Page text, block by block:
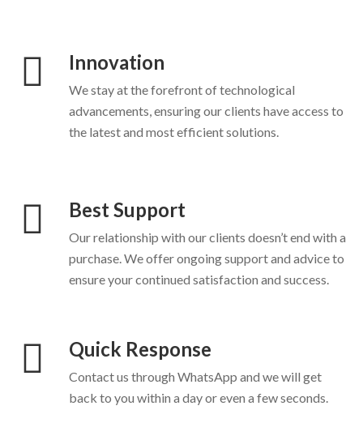
Innovation
We stay at the forefront of technological
advancements, ensuring our clients have access to
the latest and most efficient solutions.
Best Support
Our relationship with our clients doesn’t end with a
purchase. We offer ongoing support and advice to
ensure your continued satisfaction and success.
Quick Response
Contact us through WhatsApp and we will get
back to you within a day or even a few seconds.